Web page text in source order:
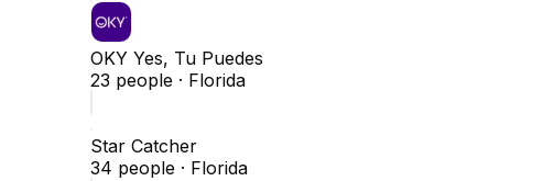
OKY Yes, Tu Puedes
23 people · Florida
Star Catcher
34 people · Florida